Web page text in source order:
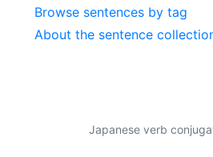
Browse sentences by tag
About the sentence
Japanese verb